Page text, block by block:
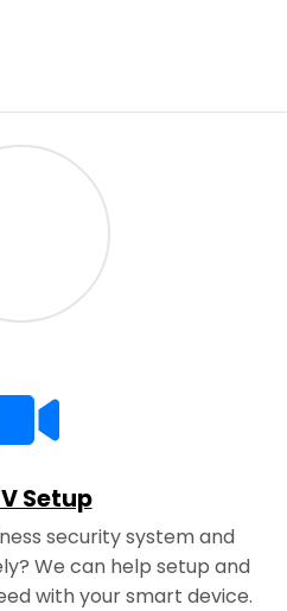
Setup
security system and
We can help setup and
with your smart device.